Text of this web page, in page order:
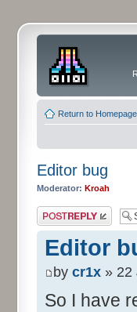
Return to Homepage
Editor bug
Moderator: Kroah
Post a reply
Editor
by cr1x » 22
So I have